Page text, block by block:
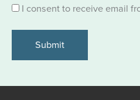
Consent
I consent to receive email